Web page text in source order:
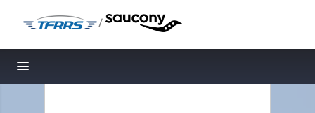
/
Toggle navigation